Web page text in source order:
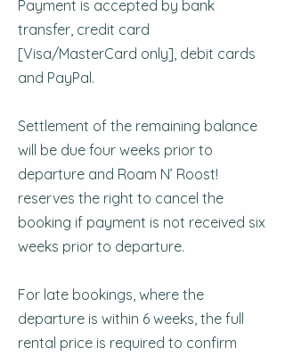
Payment is accepted by bank
transfer, credit card
[Visa/MasterCard only], debit cards
and PayPal.
Settlement of the remaining balance
will be due four weeks prior to
departure and Roam N’ Roost!
reserves the right to cancel the
booking if payment is not received six
weeks prior to departure.
For late bookings, where the
departure is within 6 weeks, the full
rental price is required to confirm